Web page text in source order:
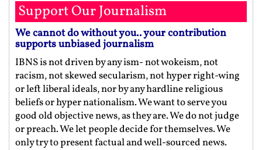
Support Our Journalism
We cannot do without you.. your contribution
supports unbiased journalism
IBNS is not driven by any ism- not wokeism, not
racism, not skewed secularism, not hyper right-wing
or left liberal ideals, nor by any hardline religious
beliefs or hyper nationalism. We want to serve you
good old objective news, as they are. We do not judge
or preach. We let people decide for themselves. We
only try to present factual and well-sourced news.